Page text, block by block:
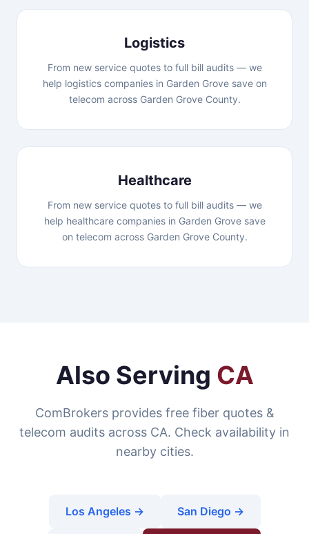
Logistics
From new service quotes to full bill audits — we
help logistics companies in Garden Grove save on
telecom across Garden Grove County.
Healthcare
From new service quotes to full bill audits — we
help healthcare companies in Garden Grove save
on telecom across Garden Grove County.
Also Serving CA
ComBrokers provides free fiber quotes &
telecom audits across CA. Check availability in
nearby cities.
Los Angeles → San Diego →